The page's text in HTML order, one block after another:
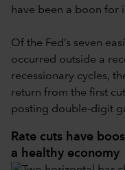
have been a boon for
Of the Fed’s seven
occurred outside a
recessionary cycles,
return from the first
posting double-digit
Rate cuts have
a healthy economy